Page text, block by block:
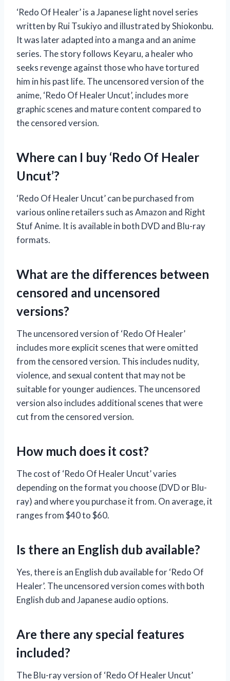
‘Redo Of Healer’ is a Japanese light novel series
written by Rui Tsukiyo and illustrated by Shiokonbu.
It was later adapted into a manga and an anime
series. The story follows Keyaru, a healer who
seeks revenge against those who have tortured
him in his past life. The uncensored version of the
anime, ‘Redo Of Healer Uncut’, includes more
graphic scenes and mature content compared to
the censored version.
Where can I buy ‘Redo Of Healer
Uncut’?
‘Redo Of Healer Uncut’ can be purchased from
various online retailers such as Amazon and Right
Stuf Anime. It is available in both DVD and Blu-ray
formats.
What are the differences between
censored and uncensored
versions?
The uncensored version of ‘Redo Of Healer’
includes more explicit scenes that were omitted
from the censored version. This includes nudity,
violence, and sexual content that may not be
suitable for younger audiences. The uncensored
version also includes additional scenes that were
cut from the censored version.
How much does it cost?
The cost of ‘Redo Of Healer Uncut’ varies
depending on the format you choose (DVD or Blu-
ray) and where you purchase it from. On average, it
ranges from $40 to $60.
Is there an English dub available?
Yes, there is an English dub available for ‘Redo Of
Healer’. The uncensored version comes with both
English dub and Japanese audio options.
Are there any special features
included?
The Blu-ray version of ‘Redo Of Healer Uncut’